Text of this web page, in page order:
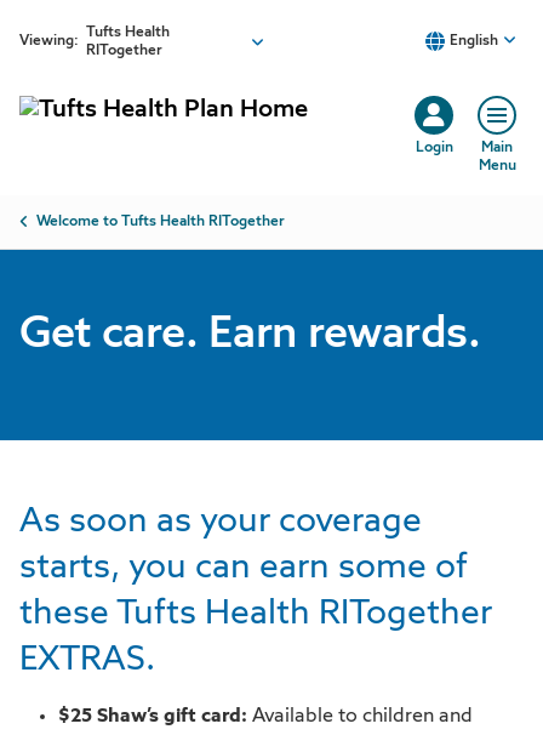
Skip to main content
Viewing:
Tufts Health
RITogether
English
Login
Main
Menu
Breadcrumb
Welcome to Tufts Health RITogether
Get care. Earn rewards.
As soon as your coverage
starts, you can earn some of
these Tufts Health RITogether
EXTRAS.
$25 Shaw’s gift card: Available to children and